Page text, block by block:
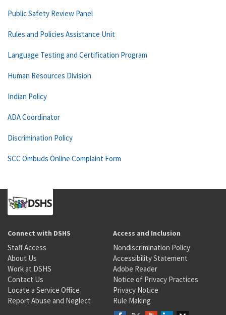
Public Safety Review Panel
Rules and Policies Assistance Unit
Language Testing and Certification Program
Human Resources Division
Indian Policy
ADA Coordinator
Discrimination Policy
SCC Ombuds Online Complaint Form
Connect with DSHS
Staff Access
About Us
Work at DSHS
Contact Us
Locate a Service Office
Report Abuse and Neglect
Access and Inclusion
Nondiscrimination Policy
Accessibility Statement
Adobe Reader
Notice of Privacy Practices
Privacy Notice
Rule Making